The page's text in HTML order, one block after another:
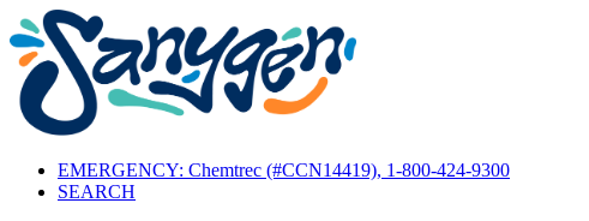
EMERGENCY: Chemtrec (#CCN14419), 1-800-424-9300
SEARCH